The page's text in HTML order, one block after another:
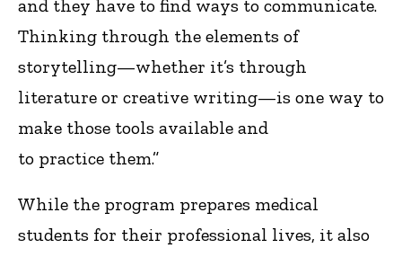
and they have to find ways to communicate.
Thinking through the elements of
storytelling—whether it’s through
literature or creative writing—is one way to
make those tools available and
to practice them.”
While the program prepares medical
students for their professional lives, it also